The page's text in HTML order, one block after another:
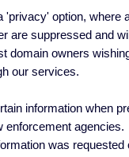
'privacy' option, where
are suppressed and
domain owners
our services.
information when
enforcement
was requested